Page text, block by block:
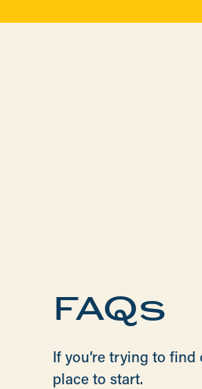
FAQs
If you’re trying to
place to start.